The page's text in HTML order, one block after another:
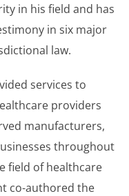
in his field and has
in six major
law.
services to
providers
manufacturers,
throughout
field of healthcare
co-authored the